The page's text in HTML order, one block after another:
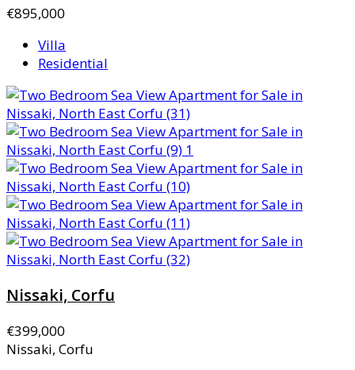
€895,000
Villa
Residential
Nissaki, Corfu
€399,000
Nissaki, Corfu